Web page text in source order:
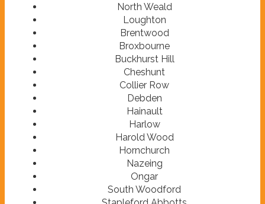
North Weald
Loughton
Brentwood
Broxbourne
Buckhurst Hill
Cheshunt
Collier Row
Debden
Hainault
Harlow
Harold Wood
Hornchurch
Nazeing
Ongar
South Woodford